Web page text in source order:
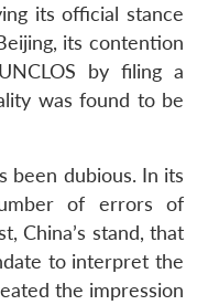
its official stance
its contention
by filing a
was found to be
been dubious. In its
of errors of
China’s stand, that
to interpret the
the impression